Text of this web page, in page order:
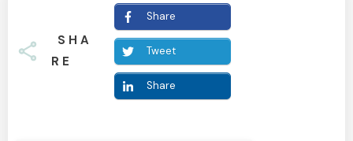
SHA
RE
Share
Tweet
Share